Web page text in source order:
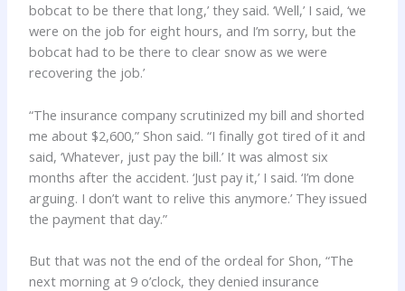
bobcat to be there that long,’ they said. ‘Well,’ I said, ‘we
were on the job for eight hours, and I’m sorry, but the
bobcat had to be there to clear snow as we were
recovering the job.’
“The insurance company scrutinized my bill and shorted
me about $2,600,” Shon said. “I finally got tired of it and
said, ‘Whatever, just pay the bill.’ It was almost six
months after the accident. ‘Just pay it,’ I said. ‘I’m done
arguing. I don’t want to relive this anymore.’ They issued
the payment that day.”
But that was not the end of the ordeal for Shon, “The
next morning at 9 o’clock, they denied insurance